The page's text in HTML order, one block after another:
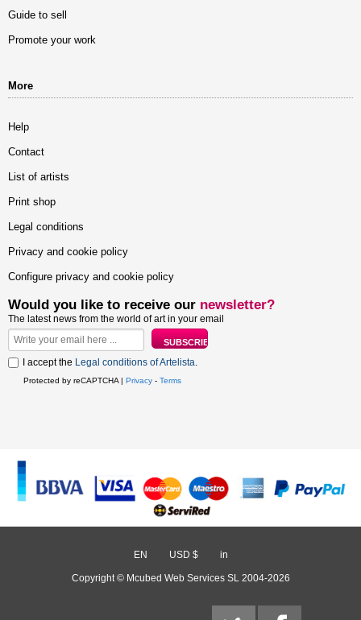
Guide to sell
Promote your work
More
Help
Contact
List of artists
Print shop
Legal conditions
Privacy and cookie policy
Configure privacy and cookie policy
Would you like to receive our newsletter?
The latest news from the world of art in your email
I accept the Legal conditions of Artelista.
Protected by reCAPTCHA | Privacy - Terms
EN USD $ in
Copyright © Mcubed Web Services SL 2004-2026